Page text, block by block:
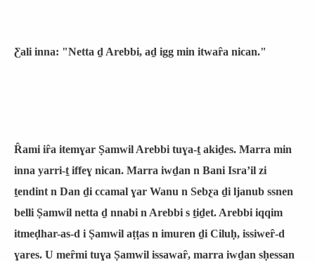
Ƹali inna: "Netta ḏ Arebbi, aḏ igg min itwaȓa nican."
Ȓami iȓa itemɣar Ṣamwil Arebbi tuɣa-ṯ akiḏes. Marra min
inna yarri-ṯ iffeɣ nican. Marra iwḏan n Bani Israʼil zi
ṯendint n Dan ḏi ccamal ɣar Wanu n Sebƹa ḏi ljanub ssnen
belli Ṣamwil netta ḏ nnabi n Arebbi s ṯiḏet. Arebbi iqqim
itmeḍhar-as-d i Ṣamwil aṭṭas n imuren ḏi Ciluḥ, issiweȓ-d
ɣares. U meȓmi tuɣa Ṣamwil issawaȓ, marra iwḏan sḥessan